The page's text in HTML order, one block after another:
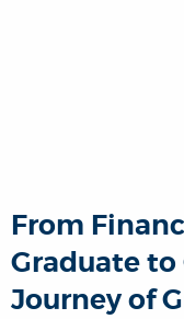
From
Graduate to
Journey of